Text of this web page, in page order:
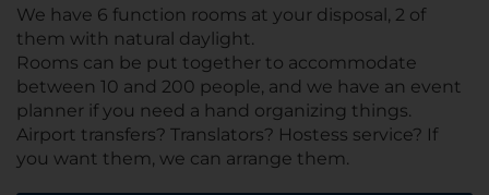
We have 6 function rooms at your disposal, 2 of
them with natural daylight.
Rooms can be put together to accommodate
between 10 and 200 people, and we have an event
planner if you need a hand organizing things.
Airport transfers? Translators? Hostess service? If
you want them, we can arrange them.